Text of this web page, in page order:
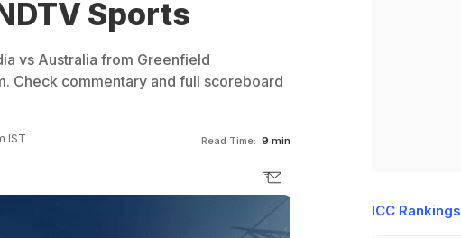
Sports
vs Australia from Greenfield
Check commentary and full scoreboard
IST Read Time: 9 min
ICC Rankings